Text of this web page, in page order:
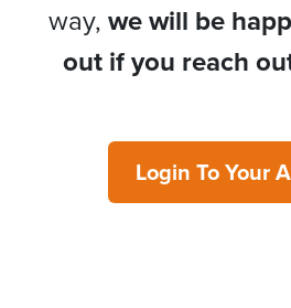
way, we will be
out if you reach
Login To Your